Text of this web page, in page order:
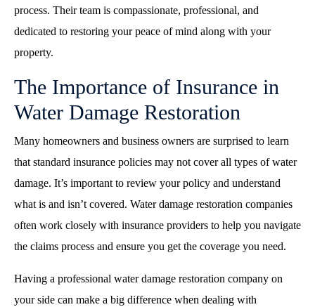
process. Their team is compassionate, professional, and
dedicated to restoring your peace of mind along with your
property.
The Importance of Insurance in
Water Damage Restoration
Many homeowners and business owners are surprised to learn
that standard insurance policies may not cover all types of water
damage. It’s important to review your policy and understand
what is and isn’t covered. Water damage restoration companies
often work closely with insurance providers to help you navigate
the claims process and ensure you get the coverage you need.
Having a professional water damage restoration company on
your side can make a big difference when dealing with